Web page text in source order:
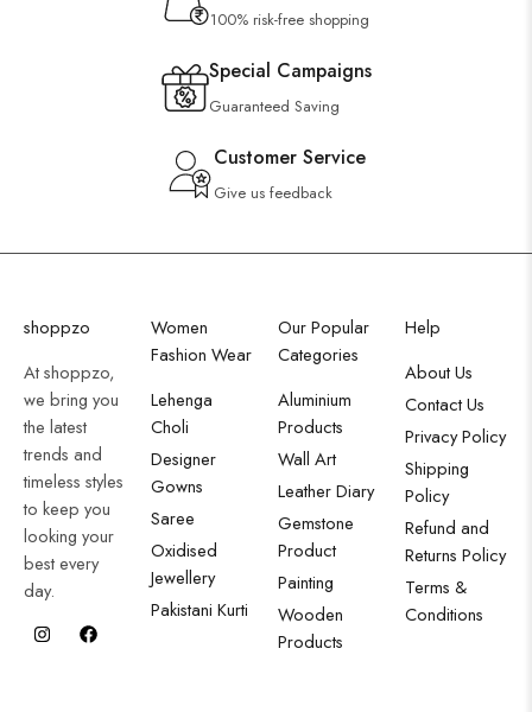
100% risk-free shopping
Special Campaigns
Guaranteed Saving
Customer Service
Give us feedback
shoppzo
At shoppzo,
we bring you
the latest
trends and
timeless styles
to keep you
looking your
best every
day.
Women
Fashion Wear
Lehenga
Choli
Designer
Gowns
Saree
Oxidised
Jewellery
Pakistani Kurti
Our Popular
Categories
Aluminium
Products
Wall Art
Leather Diary
Gemstone
Product
Painting
Wooden
Products
Help
About Us
Contact Us
Privacy Policy
Shipping
Policy
Refund and
Returns Policy
Terms &
Conditions